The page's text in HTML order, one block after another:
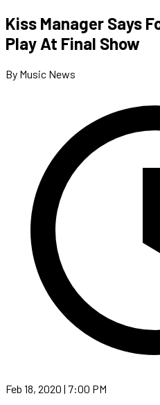
Kiss Manager Says
Play At Final Show
By Music News
Feb 18, 2020 | 7:00 PM